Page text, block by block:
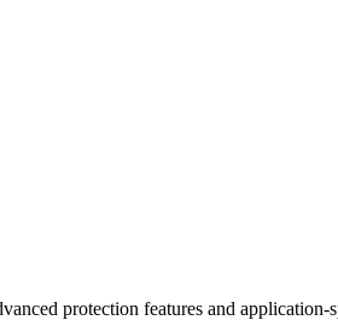
protection features and